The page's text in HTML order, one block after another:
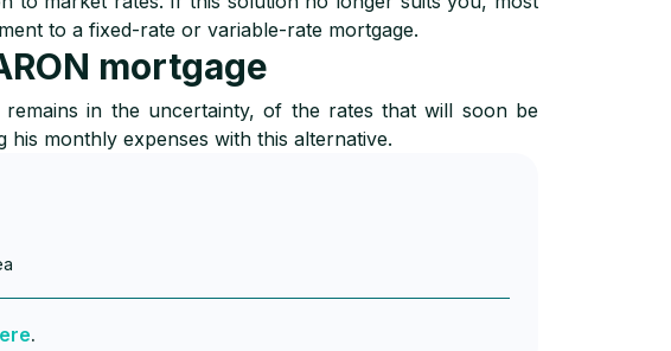
to a fixed-rate or variable-rate mortgage.
mortgage
remains in the uncertainty, of the rates that will soon be
monthly expenses with this alternative.
.